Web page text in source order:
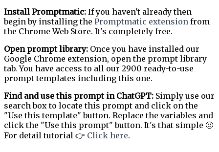
Install Promptmatic: If you haven't already then
begin by installing the Promptmatic extension from
the Chrome Web Store. It's completely free.
Open prompt library: Once you have installed our
Google Chrome extension, open the prompt library
tab. You have access to all our 2900 ready-to-use
prompt templates including this one.
Find and use this prompt in ChatGPT: Simply use our
search box to locate this prompt and click on the
"Use this template" button. Replace the variables and
click the "Use this prompt" button. It's that simple 🙂
For detail tutorial 👉 Click here.